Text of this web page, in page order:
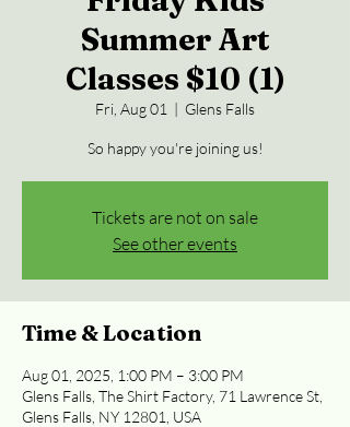
Summer Art
Classes $10 (1)
Fri, Aug 01
  |
Glens Falls
So happy you're joining us!
Tickets are not on sale
See other events
Time & Location
Aug 01, 2025, 1:00 PM – 3:00 PM
Glens Falls, The Shirt Factory, 71 Lawrence St,
Glens Falls, NY 12801, USA